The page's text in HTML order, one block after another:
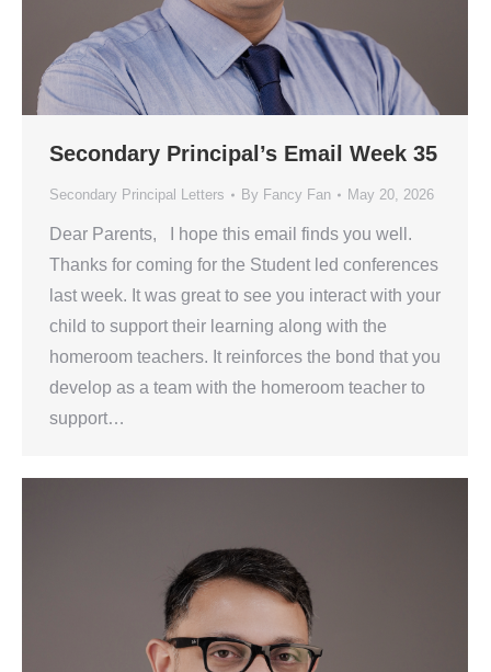
Secondary Principal’s Email Week 35
Secondary Principal Letters By Fancy Fan May 20, 2026
Dear Parents, I hope this email finds you well.
Thanks for coming for the Student led conferences
last week. It was great to see you interact with your
child to support their learning along with the
homeroom teachers. It reinforces the bond that you
develop as a team with the homeroom teacher to
support…